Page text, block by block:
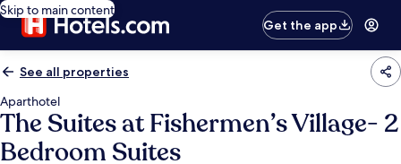
Skip to main content
Get the app
See all properties
Aparthotel
The Suites at Fishermen’s Village- 2
Bedroom Suites